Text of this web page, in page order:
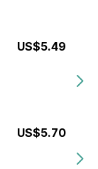
US$5.49
US$5.70